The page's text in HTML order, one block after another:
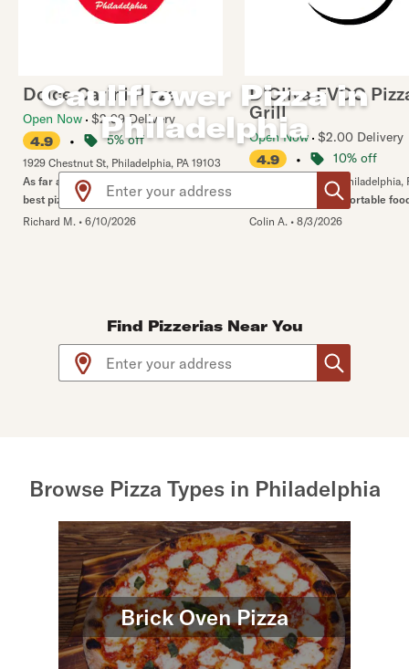
Cauliflower Pizza in
Philadelphia
Use arrow up and arrow down keys to navigate
Dolce Carini Pizza
Open Now $2.99 Delivery
4.9
• 5% off
1929 Chestnut St, Philadelphia, PA 19103
As far as I am concerned. This is the
best pizza in the city!
Richard M. • 6/10/2026
D'Oliva EVOO
Grill
Open Now $2.00 Delivery
4.9
• 10% off
1009 N Bodine St, Philadelphia,
The Stromboli is a portable
Colin A. • 8/3/2026
Find Pizzerias Near You
Use arrow up and arrow down keys to navigate
Browse Pizza Types in Philadelphia
Brick Oven Pizza